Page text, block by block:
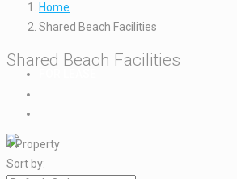
Home
Shared Beach Facilities
Shared Beach Facilities
1 Property
Sort by: